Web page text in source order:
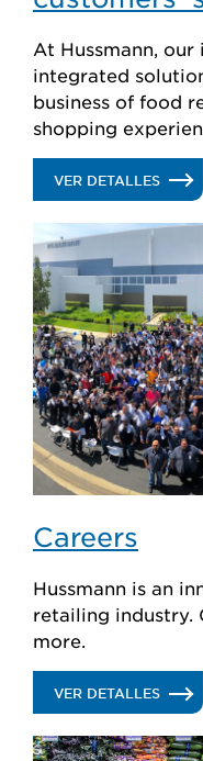
At Hussmann,
integrated
business of food
shopping
VER DETALLES.
OUR
Careers
Hussmann is an
retailing industry.
more.
VER DETALLES.